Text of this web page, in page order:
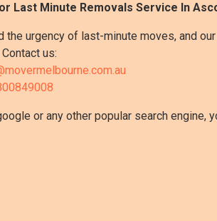
Last Minute Removals Service In
the urgency of last-minute moves, and
us:
or any other popular search engine,